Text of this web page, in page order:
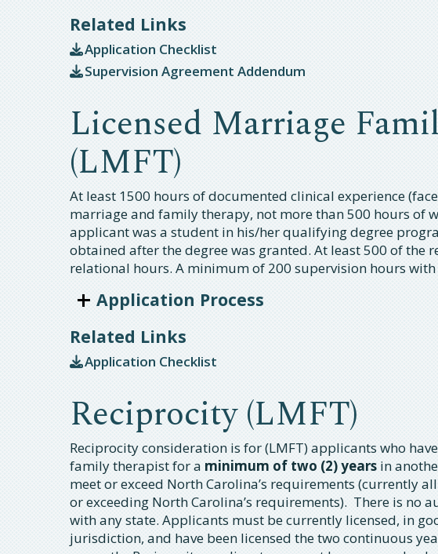
Related Links
Application Checklist
Supervision Agreement Addendum
Licensed Marriage
(LMFT)
At least 1500 hours of documented clinical experience
marriage and family therapy, not more than 500 hours of
applicant was a student in his/her qualifying degree
obtained after the degree was granted. At least 500 of the
relational hours. A minimum of 200 supervision hours
Application Process
Related Links
Application Checklist
Reciprocity (LMFT)
Reciprocity consideration is for (LMFT) applicants who
family therapist for a minimum of two (2) years in
meet or exceed North Carolina’s requirements (currently
or exceeding North Carolina’s requirements). There is no
with any state. Applicants must be currently licensed, in
jurisdiction, and have been licensed the two continuous